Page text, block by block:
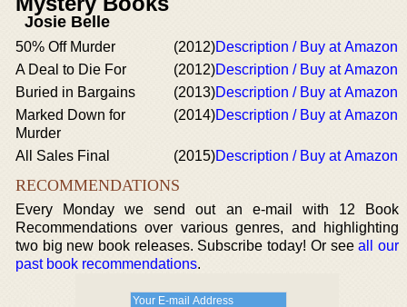
Josie Belle
50% Off Murder (2012)Description / Buy at Amazon
A Deal to Die For
(2012)Description / Buy at Amazon
Buried in Bargains
(2013)Description / Buy at Amazon
Marked Down for
Murder
(2014)Description / Buy at Amazon
All Sales Final (2015)Description / Buy at Amazon
RECOMMENDATIONS
Every Monday we send out an e-mail with 12 Book
Recommendations over various genres, and highlighting
two big new book releases. Subscribe today! Or seeall our
past book recommendations.